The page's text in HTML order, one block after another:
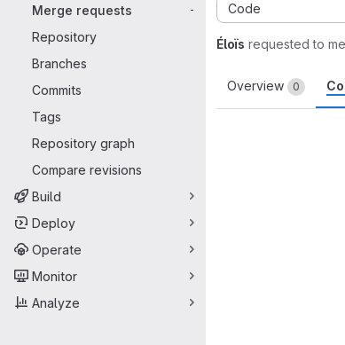
Merge requests
-
Repository
Branches
Commits
Tags
Repository graph
Compare revisions
Build
Deploy
Operate
Monitor
Analyze
Code
Éloïs requested to
Overview 0